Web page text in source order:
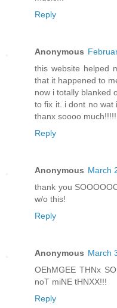
Reply
Anonymous
this website helped
that it happened to
now i totally blanked
to fix it. i dont no wat
thanx soooo much!!!!!
Reply
Anonymous March
thank you
w/o this!
Reply
Anonymous March
OEhMGEE THNx
noT miNE tHNXX!!!
Reply